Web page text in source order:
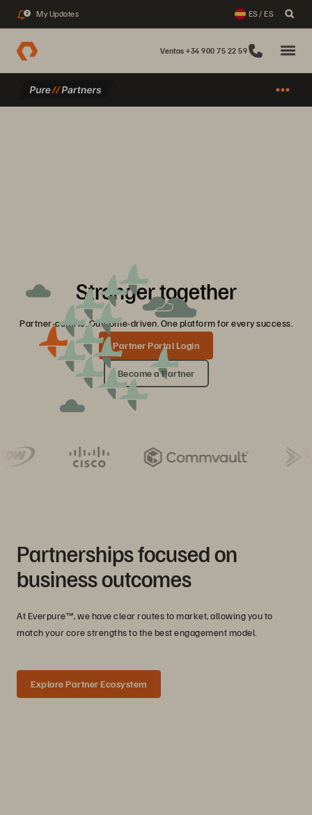
2 My Updates ES / ES
Ventas +34 900 75 22 59
Stronger together
Partner-centric. Outcome-driven. One platform for every success.
Partner Portal Login
Become a Partner
Partnerships focused on
business outcomes
At Everpure™, we have clear routes to market, allowing you to
match your core strengths to the best engagement model.
Explore Partner Ecosystem